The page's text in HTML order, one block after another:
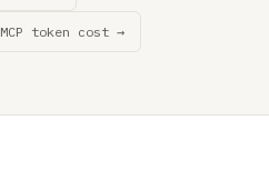
MCP token cost →